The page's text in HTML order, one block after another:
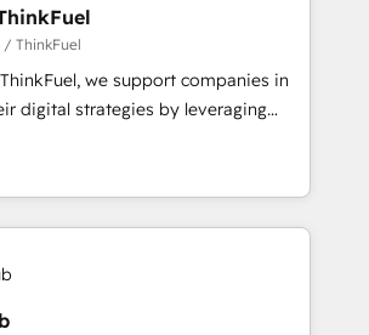
with the care and agility of a
Triario, we’re big enough to deliver
Services: HubSpot
& data migration Custom AI agents
/ ThinkFuel
we support companies in
digital strategies by leveraging
automating their marketing and
to generate growth. Our offer spans
Operations. We specialize in CRM
implementation, web design, sales
and digital marketing. With
working with tech companies
since 2002, we are committed to